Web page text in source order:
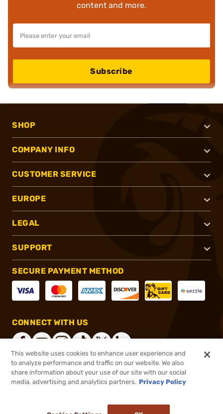
content and more.
Subscribe
SHOP
COMPANY INFO
CUSTOMER SERVICE
EUROPE
LEGAL
SUPPORT
SECURE PAYMENT METHOD
CONNECT WITH US
®2026, Brownells, Inc. All rights reserved.
This website uses cookies to enhance user experience and
to analyze performance and traffic on our website. We also
share information about your use of our site with our social
media, advertising and analytics partners. Privacy Policy